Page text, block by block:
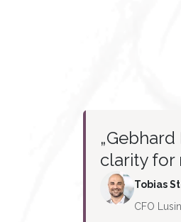
clarity for
Tobias
CFO